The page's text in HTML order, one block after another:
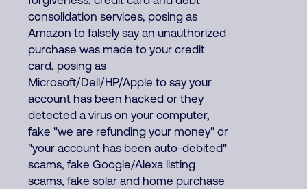
consolidation services, posing as
Amazon to falsely say an unauthorized
purchase was made to your credit
card, posing as
Microsoft/Dell/HP/Apple to say your
account has been hacked or they
detected a virus on your computer,
fake "we are refunding your money" or
"your account has been auto-debited"
scams, fake Google/Alexa listing
scams, fake solar and home purchase